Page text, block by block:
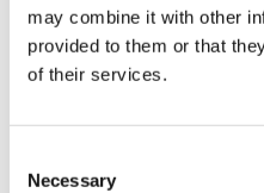
may combine it with other
provided to them or that
of their services.
Selection
Necessary